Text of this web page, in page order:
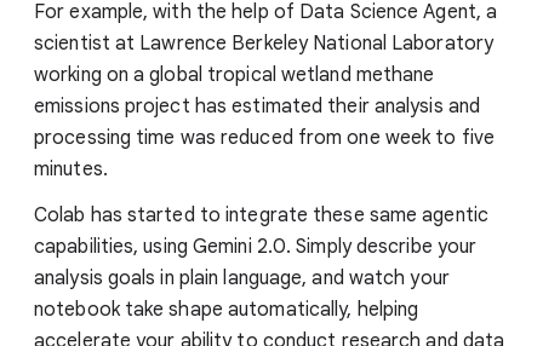
For example, with the help of Data Science Agent, a
scientist at Lawrence Berkeley National Laboratory
working on a global tropical wetland methane
emissions project has estimated their analysis and
processing time was reduced from one week to five
minutes.
Colab has started to integrate these same agentic
capabilities, using Gemini 2.0. Simply describe your
analysis goals in plain language, and watch your
notebook take shape automatically, helping
accelerate your ability to conduct research and data